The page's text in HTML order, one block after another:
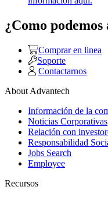
¿Como
Comprar en linea
Soporte
Contactarnos
About Advantech
Información de la
Noticias Corporativas
Relación con
Responsabilidad
Jobs Search
Employee
Recursos